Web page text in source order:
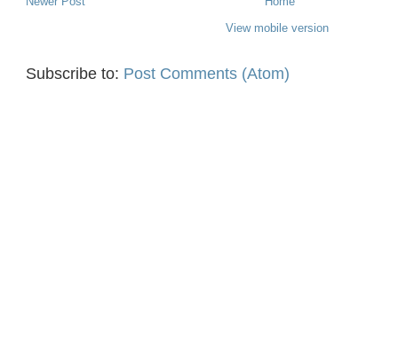
View mobile version
Subscribe to: Post Comments (Atom)